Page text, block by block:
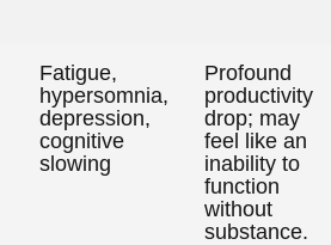
Fatigue,
hypersomnia,
depression,
cognitive
slowing
Profound
productivity
drop; may
feel like an
inability to
function
without
substance.